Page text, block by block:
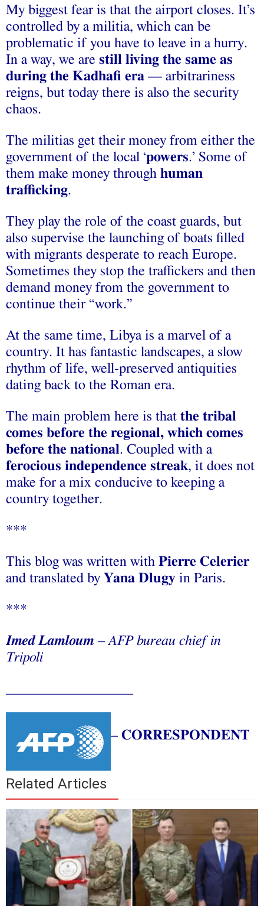
My biggest fear is that the airport closes. It’s
controlled by a militia, which can be
problematic if you have to leave in a hurry.
In a way, we are still living the same as
during the Kadhafi era — arbitrariness
reigns, but today there is also the security
chaos.
The militias get their money from either the
government of the local ‘powers.’ Some of
them make money through human
trafficking.
They play the role of the coast guards, but
also supervise the launching of boats filled
with migrants desperate to reach Europe.
Sometimes they stop the traffickers and then
demand money from the government to
continue their “work.”
At the same time, Libya is a marvel of a
country. It has fantastic landscapes, a slow
rhythm of life, well-preserved antiquities
dating back to the Roman era.
The main problem here is that the tribal
comes before the regional, which comes
before the national. Coupled with a
ferocious independence streak, it does not
make for a mix conducive to keeping a
country together.
***
This blog was written with Pierre Celerier
and translated by Yana Dlugy in Paris.
***
Imed Lamloum – AFP bureau chief in
Tripoli
– CORRESPONDENT
Related Articles